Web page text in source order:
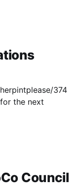
party in
]
374
a rich set of
Council